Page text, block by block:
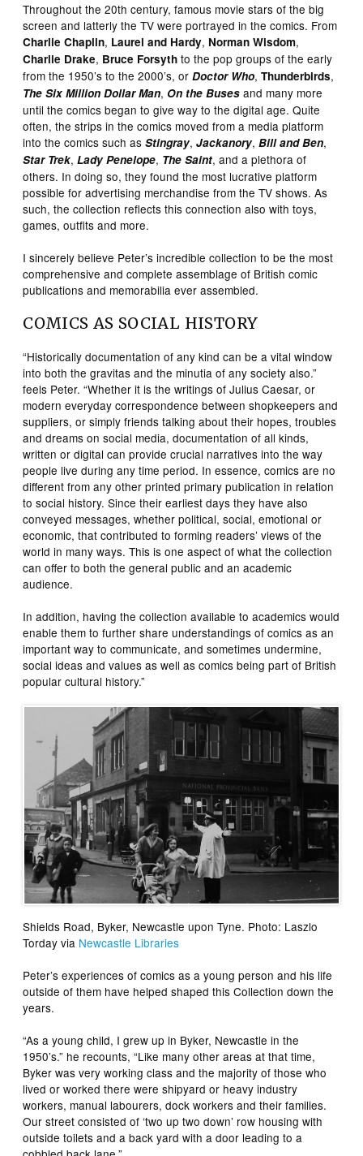
Throughout the 20th century, famous movie stars of the big
screen and latterly the TV were portrayed in the comics. From
Charlie Chaplin, Laurel and Hardy, Norman Wisdom,
Charlie Drake, Bruce Forsyth to the pop groups of the early
from the 1950’s to the 2000’s, orDoctor Who,Thunderbirds,
The Six Million Dollar Man, On the Buses and many more
until the comics began to give way to the digital age. Quite
often, the strips in the comics moved from a media platform
into the comics such asStingray,Jackanory,Bill and Ben,
Star Trek,Lady Penelope, The Saint, and a plethora of
others. In doing so, they found the most lucrative platform
possible for advertising merchandise from the TV shows. As
such, the collection reflects this connection also with toys,
games, outfits and more.
I sincerely believe Peter’s incredible collection to be the most
comprehensive and complete assemblage of British comic
publications and memorabilia ever assembled.
COMICS AS SOCIAL HISTORY
“Historically documentation of any kind can be a vital window
into both the gravitas and the minutia of any society also.”
feels Peter. “Whether it is the writings of Julius Caesar, or
modern everyday correspondence between shopkeepers and
suppliers, or simply friends talking about their hopes, troubles
and dreams on social media, documentation of all kinds,
written or digital can provide crucial narratives into the way
people live during any time period. In essence, comics are no
different from any other printed primary publication in relation
to social history. Since their earliest days they have also
conveyed messages, whether political, social, emotional or
economic, that contributed to forming readers’ views of the
world in many ways. This is one aspect of what the collection
can offer to both the general public and an academic
audience.
In addition, having the collection available to academics would
enable them to further share understandings of comics as an
important way to communicate, and sometimes undermine,
social ideas and values as well as comics being part of British
popular cultural history.”
Shields Road, Byker, Newcastle upon Tyne. Photo: Laszlo
Torday via Newcastle Libraries
Peter’s experiences of comics as a young person and his life
outside of them have helped shaped this Collection down the
years.
“As a young child, I grew up in Byker, Newcastle in the
1950’s.” he recounts, “Like many other areas at that time,
Byker was very working class and the majority of those who
lived or worked there were shipyard or heavy industry
workers, manual labourers, dock workers and their families.
Our street consisted of ‘two up two down’ row housing with
outside toilets and a back yard with a door leading to a